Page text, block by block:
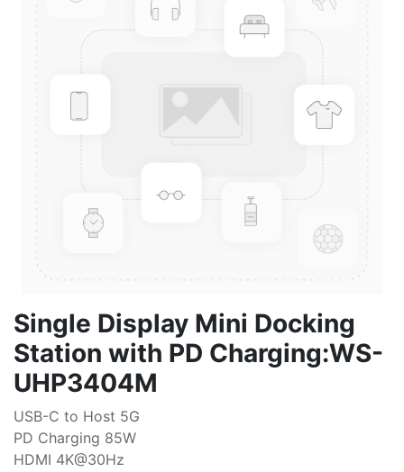
Single Display Mini Docking
Station with PD Charging:WS-
UHP3404M
USB-C to Host 5G
PD Charging 85W
HDMI 4K@30Hz